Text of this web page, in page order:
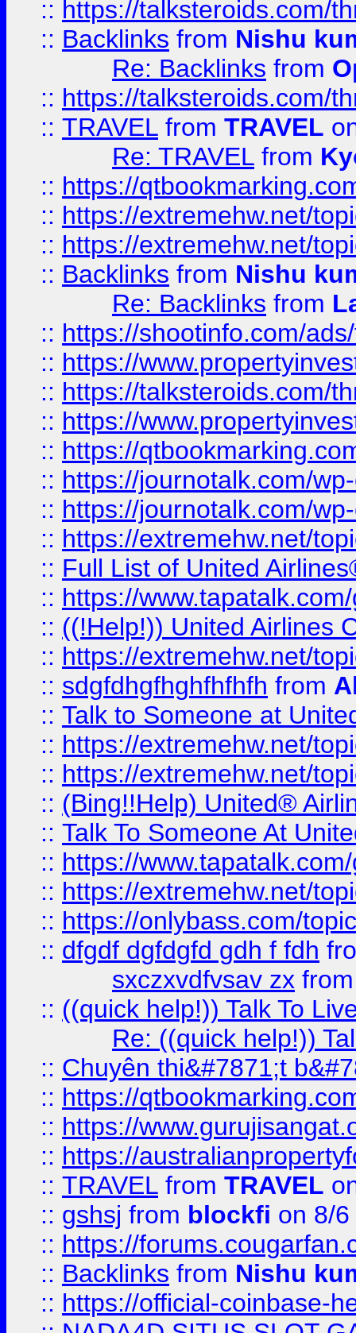
:: https://talksteroids.com/
:: Backlinks from Nishu
Re: Backlinks from
:: https://talksteroids.com/
:: TRAVEL from TRAVEL
Re: TRAVEL from
:: https://
:: https://extremehw.net/
:: https://extremehw.net/
:: Backlinks from Nishu
Re: Backlinks from
:: https://shootinfo.com/
:: https://
:: https://talksteroids.com/
:: https://
:: https://
:: https://journotalk.com/
:: https://journotalk.com/
:: https://extremehw.net/
:: Full List of United
:: https://
:: ((!Help!)) United Airlines
:: https://extremehw.net/
:: sdgfdhgfhghfhfhfh from
:: Talk to Someone at
:: https://extremehw.net/
:: https://extremehw.net/
:: (Bing!!Help) United®
:: Talk To Someone At
:: https://
:: https://extremehw.net/
:: https://onlybass.com/
:: dfgdf dgfdgfd gdh f fdh
sxczxvdfvsav zx
:: ((quick help!)) Talk To
Re: ((quick help!))
:: Chuyên thi&#7871;t
:: https://
:: https://
:: https://
:: TRAVEL from TRAVEL
:: gshsj from blockfi on 8/
:: https://
:: Backlinks from Nishu
:: https://official-coinbase-